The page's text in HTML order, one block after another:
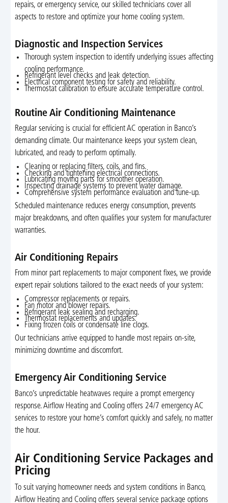
repairs, or emergency service, our skilled technicians cover all
aspects to restore and optimize your home cooling system.
Diagnostic and Inspection Services
Thorough system inspection to identify underlying issues affecting
cooling performance.
Refrigerant level checks and leak detection.
Electrical component testing for safety and reliability.
Thermostat calibration to ensure accurate temperature control.
Routine Air Conditioning Maintenance
Regular servicing is crucial for efficient AC operation in Banco’s
demanding climate. Our maintenance keeps your system clean,
lubricated, and ready to perform optimally.
Cleaning or replacing filters, coils, and fins.
Checking and tightening electrical connections.
Lubricating moving parts for smoother operation.
Inspecting drainage systems to prevent water damage.
Comprehensive system performance evaluation and tune-up.
Scheduled maintenance reduces energy consumption, prevents
major breakdowns, and often qualifies your system for manufacturer
warranties.
Air Conditioning Repairs
From minor part replacements to major component fixes, we provide
expert repair solutions tailored to the exact needs of your system:
Compressor replacements or repairs.
Fan motor and blower repairs.
Refrigerant leak sealing and recharging.
Thermostat replacements and updates.
Fixing frozen coils or condensate line clogs.
Our technicians arrive equipped to handle most repairs on-site,
minimizing downtime and discomfort.
Emergency Air Conditioning Service
Banco’s unpredictable heatwaves require a prompt emergency
response. Airflow Heating and Cooling offers 24/7 emergency AC
services to restore your home’s comfort quickly and safely, no matter
the hour.
Air Conditioning Service Packages and
Pricing
To suit varying homeowner needs and system conditions in Banco,
Airflow Heating and Cooling offers several service package options